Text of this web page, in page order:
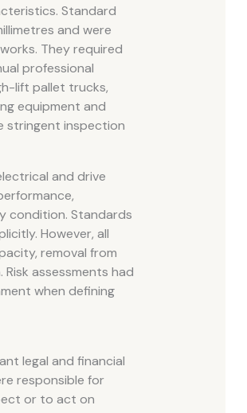
Standard
and were
They required
professional
lift pallet trucks,
equipment and
stringent inspection
and drive
condition. Standards
However, all
removal from
assessments had
when defining
legal and financial
responsible for
or to act on